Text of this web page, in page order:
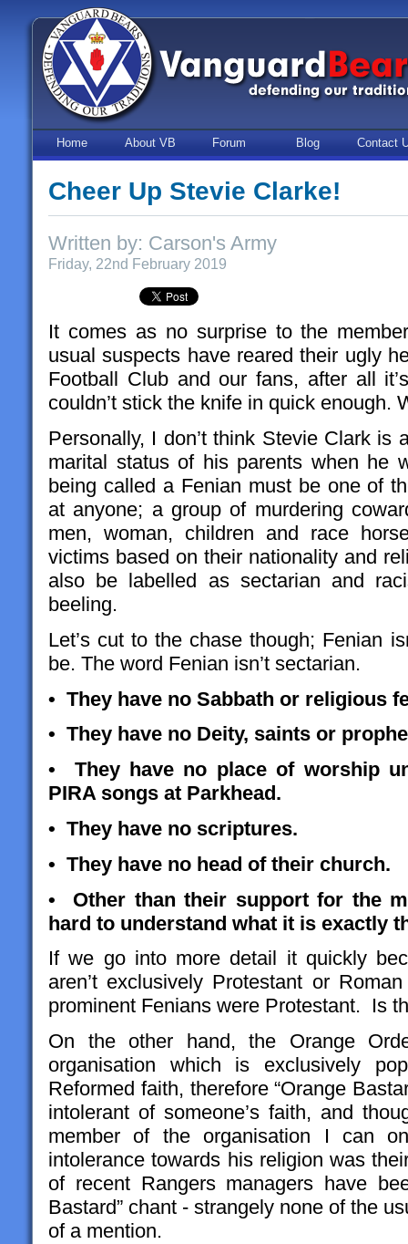
Home About VB Forum Blog Contact
Cheer Up Stevie Clarke!
Written by: Carson's Army
Friday, 22nd February 2019
It comes as no surprise to the
usual suspects have reared their ugly
Football Club and our fans, after all
couldn’t stick the knife in quick enough.
Personally, I don’t think Stevie Clark is
marital status of his parents when he
being called a Fenian must be one of
at anyone; a group of murdering
men, woman, children and race
victims based on their nationality and
also be labelled as sectarian and
beeling.
Let’s cut to the chase though; Fenian
be. The word Fenian isn’t sectarian.
• They have no Sabbath or religious
• They have no Deity, saints or
• They have no place of worship
PIRA songs at Parkhead.
• They have no scriptures.
• They have no head of their church.
• Other than their support for the
hard to understand what it is exactly
If we go into more detail it quickly
aren’t exclusively Protestant or
prominent Fenians were Protestant. Is
On the other hand, the Orange
organisation which is exclusively
Reformed faith, therefore “Orange
intolerant of someone’s faith, and
member of the organisation I can
intolerance towards his religion was
of recent Rangers managers have
Bastard” chant - strangely none of the
of a mention.